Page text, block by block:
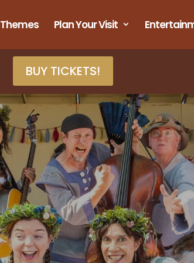
Themes Plan Your Visit
BUY TICKETS!